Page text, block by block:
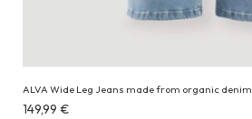
ALVA Wide Leg Jeans made from organic denim
Costs
149,99 €